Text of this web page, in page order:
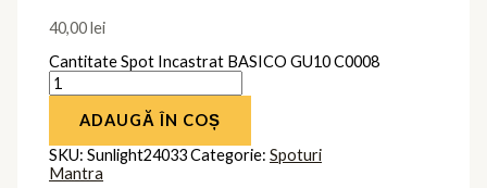
40,00lei
Cantitate Spot Incastrat BASICO GU10 C0008
ADAUGĂ ÎN COȘ
SKU:Sunlight24033Categorie:Spoturi
Mantra